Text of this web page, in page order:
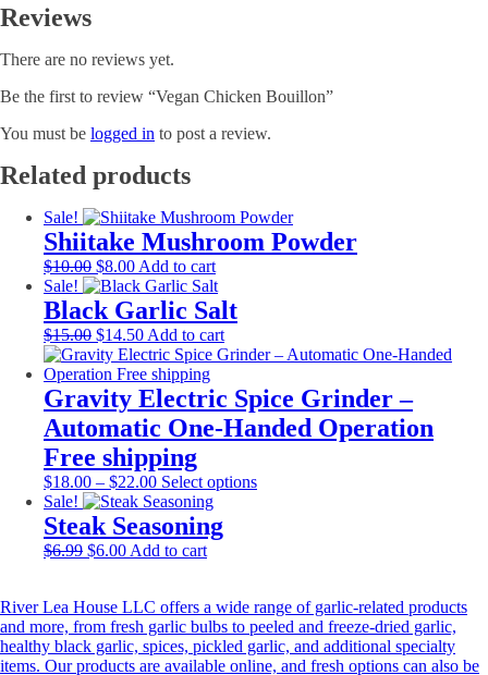
Reviews
There are no reviews yet.
Be the first to review “Vegan Chicken Bouillon”
You must be logged in to post a review.
Related products
Sale!
Shiitake Mushroom Powder
$10.00 Original
price
was:
$10.00.
$8.00Current
price
is:
$8.00.
Add to cart
Sale!
Black Garlic Salt
$15.00 Original
price
was:
$15.00.
$14.50Current
price
is:
$14.50.
Add to cart
Gravity Electric Spice Grinder –
Automatic One-Handed Operation
Free shipping
$18.00 – $22.00Price
range:
$18.00
through
$22.00
Select optionsThis
may
be
chosen
Sale!
Steak Seasoning
$6.99 Original
$6.99.
$6.00Current
$6.00.
Add to cart
River Lea House LLC offers a wide range of garlic-related products
and more, from fresh garlic bulbs to peeled and freeze-dried garlic,
healthy black garlic, spices, pickled garlic, and additional specialty
items. Our products are available online, and fresh options can also be